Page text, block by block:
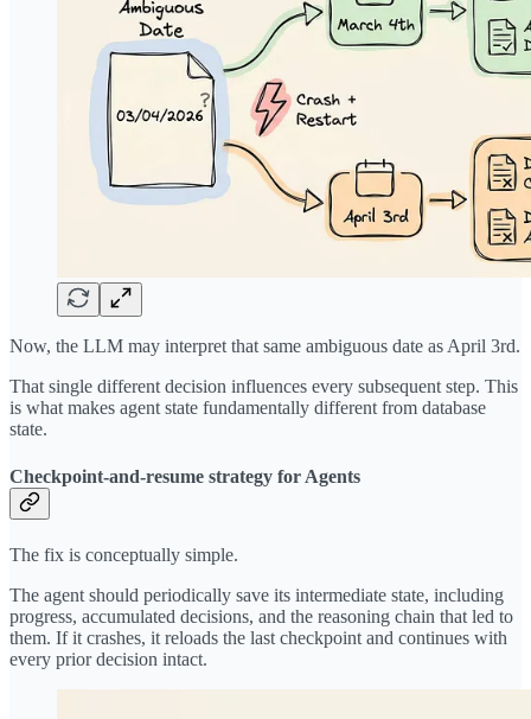
Now, the LLM may interpret that same ambiguous date as April 3rd.
That single different decision influences every subsequent step. This
is what makes agent state fundamentally different from database
state.
Checkpoint-and-resume strategy for Agents
The fix is conceptually simple.
The agent should periodically save its intermediate state, including
progress, accumulated decisions, and the reasoning chain that led to
them. If it crashes, it reloads the last checkpoint and continues with
every prior decision intact.